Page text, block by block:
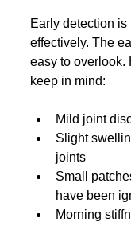
Early detection
effectively. The
easy to overlook.
keep in mind:
Mild joint
Slight
joints
Small
have been
Morning